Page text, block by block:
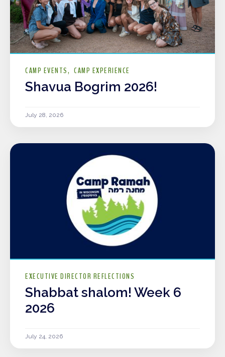
CAMP EVENTS CAMP EXPERIENCE
Shavua Bogrim 2026!
July 28, 2026
EXECUTIVE DIRECTOR REFLECTIONS
Shabbat shalom! Week 6
2026
July 24, 2026